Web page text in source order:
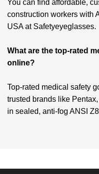
You can find affordable,
construction workers with
USA at Safetyeyeglasses.
What are the top-rated
online?
Top-rated medical safety
trusted brands like
in sealed, anti-fog ANSI